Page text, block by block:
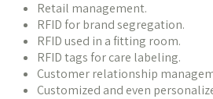
Retail management.
RFID for brand segregation.
RFID used in a fitting room.
RFID tags for care labeling.
Customer relationship
Customized and even